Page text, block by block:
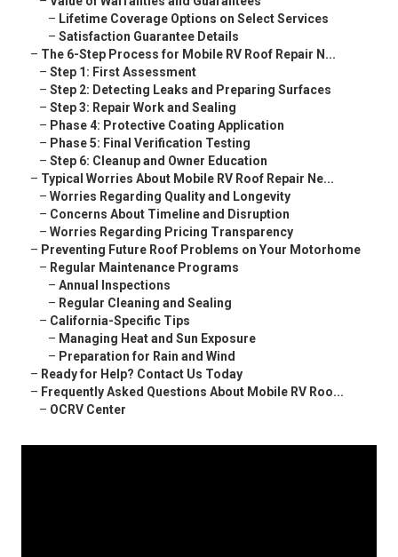
– Lifetime Coverage Options on Select Services
– Satisfaction Guarantee Details
– The 6-Step Process for Mobile RV Roof Repair N...
– Step 1: First Assessment
– Step 2: Detecting Leaks and Preparing Surfaces
– Step 3: Repair Work and Sealing
– Phase 4: Protective Coating Application
– Phase 5: Final Verification Testing
– Step 6: Cleanup and Owner Education
– Typical Worries About Mobile RV Roof Repair Ne...
– Worries Regarding Quality and Longevity
– Concerns About Timeline and Disruption
– Worries Regarding Pricing Transparency
– Preventing Future Roof Problems on Your Motorhome
– Regular Maintenance Programs
– Annual Inspections
– Regular Cleaning and Sealing
– California-Specific Tips
– Managing Heat and Sun Exposure
– Preparation for Rain and Wind
– Ready for Help? Contact Us Today
– Frequently Asked Questions About Mobile RV Roo...
– OCRV Center